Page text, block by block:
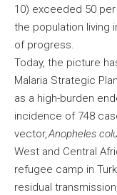
10) exceeded 50
the population living
of progress.
Today, the picture
Malaria Strategic
as a high-burden
incidence of 748
vector,Anopheles
West and Central
refugee camp in
residual